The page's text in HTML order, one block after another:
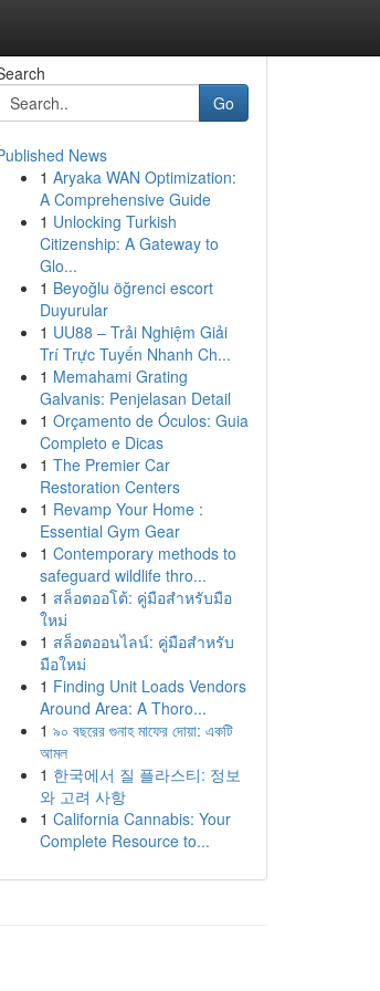
Go
News
1 Aryaka WAN Optimization:
A Comprehensive Guide
1 Unlocking Turkish
Citizenship: A Gateway to
Glo...
1 Beyoğlu öğrenci escort
Duyurular
1 UU88 – Trải Nghiệm Giải
Trí Trực Tuyến Nhanh Ch...
1 Memahami Grating
Galvanis: Penjelasan Detail
1 Orçamento de Óculos: Guia
Completo e Dicas
1 The Premier Car
Restoration Centers
1 Revamp Your Home :
Essential Gym Gear
1 Contemporary methods to
safeguard wildlife thro...
1 สล็อตออโต้: คู่มือสำหรับมือ
ใหม่
1 สล็อตออนไลน์: คู่มือสำหรับ
มือใหม่
1 Finding Unit Loads Vendors
Around Area: A Thoro...
1 ৯০ বছরের গুনাহ মাফের দোয়া: একটি
আমল
1 한국에서 질 플라스티: 정보
와 고려 사항
1 California Cannabis: Your
Complete Resource to...